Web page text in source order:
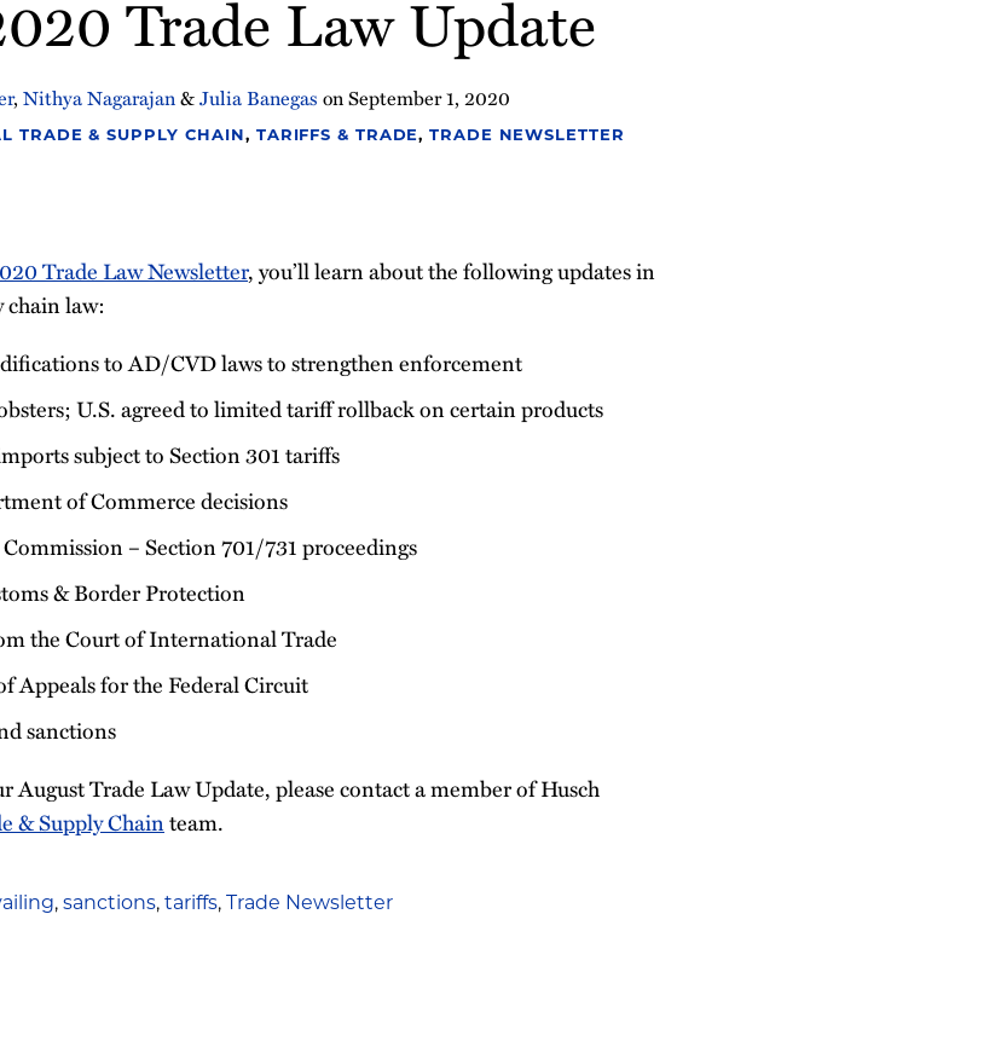
Trade Law Update
, Nithya Nagarajan&Julia Banegas onSeptember 1, 2020
TRADE & SUPPLY CHAIN, TARIFFS & TRADE,TRADE NEWSLETTER
Trade Law Newsletter, you’ll learn about the following updates in
law:
to AD/CVD laws to strengthen enforcement
U.S. agreed to limited tariff rollback on certain products
subject to Section 301 tariffs
of Commerce decisions
– Section 701/731 proceedings
& Border Protection
the Court of International Trade
Appeals for the Federal Circuit
sanctions
August Trade Law Update, please contact a member of Husch
& Supply Chainteam.
, sanctions, tariffs, Trade Newsletter